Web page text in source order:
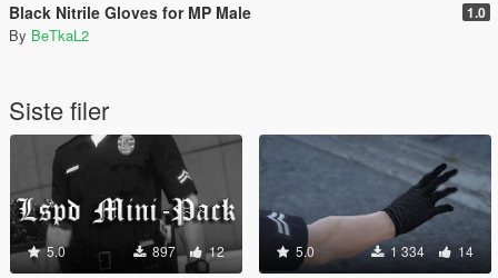
Black Nitrile Gloves for MP Male 1.0
By BeTkaL2
Siste filer
5.0 897 12 5.0 1 334 14